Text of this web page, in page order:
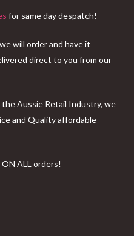
for same day despatch!
will order and have it
direct to you from our
Aussie Retail Industry, we
and Quality affordable
ON ALL orders!